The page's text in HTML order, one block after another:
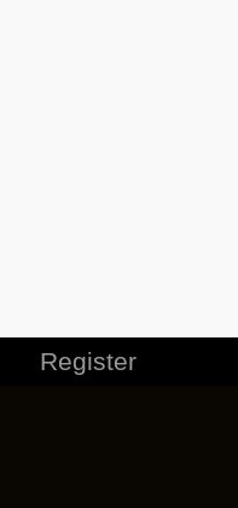
Register